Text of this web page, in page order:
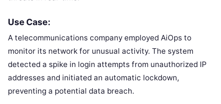
Use Case:
A telecommunications company employed AiOps to
monitor its network for unusual activity. The system
detected a spike in login attempts from unauthorized IP
addresses and initiated an automatic lockdown,
preventing a potential data breach.